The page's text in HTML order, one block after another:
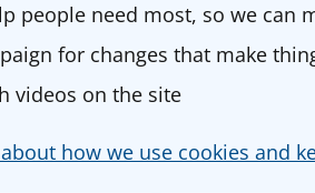
people need most, so we can
for changes that make
videos on the site
how we use cookies and